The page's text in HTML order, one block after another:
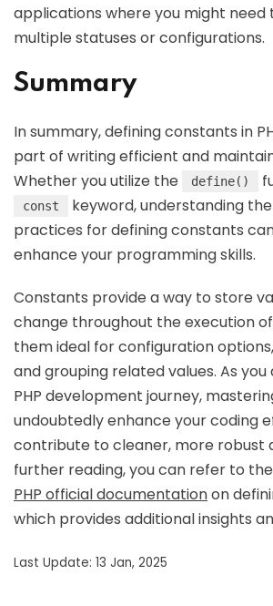
applications where you might need
multiple statuses or configurations.
Summary
In summary, defining constants in
part of writing efficient and
Whether you utilize the
define()
const
keyword, understanding
practices for defining constants
enhance your programming skills.
Constants provide a way to store
change throughout the execution
them ideal for configuration
and grouping related values. As
PHP development journey,
undoubtedly enhance your coding
contribute to cleaner, more robust
further reading, you can refer to the
PHP official documentationon
which provides additional insights
Last Update: 13 Jan, 2025